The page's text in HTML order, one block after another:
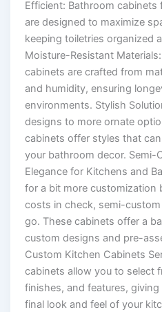
Efficient: Bathroom cabinets
are designed to maximize
keeping toiletries organized
Moisture-Resistant
cabinets are crafted from
and humidity, ensuring
environments. Stylish
designs to more ornate
cabinets offer styles that
your bathroom decor. Semi-
Elegance for Kitchens and
for a bit more customization
costs in check, semi-
go. These cabinets offer a
custom designs and pre-
Custom Kitchen Cabinets
cabinets allow you to select
finishes, and features,
final look and feel of your